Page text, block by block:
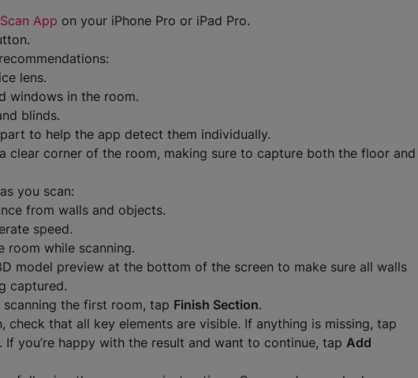
App on your iPhone Pro or iPad Pro.
lens.
windows in the room.
blinds.
to help the app detect them individually.
clear corner of the room, making sure to capture both the floor and
you scan:
from walls and objects.
speed.
room while scanning.
model preview at the bottom of the screen to make sure all walls
captured.
scanning the first room, tap Finish Section.
check that all key elements are visible. If anything is missing, tap
you’re happy with the result and want to continue, tap Add